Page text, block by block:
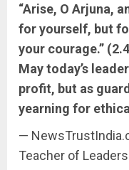
“Arise, O Arjuna,
for yourself, but
your courage.”
May today’s
profit, but as
yearning for
—
Teacher of